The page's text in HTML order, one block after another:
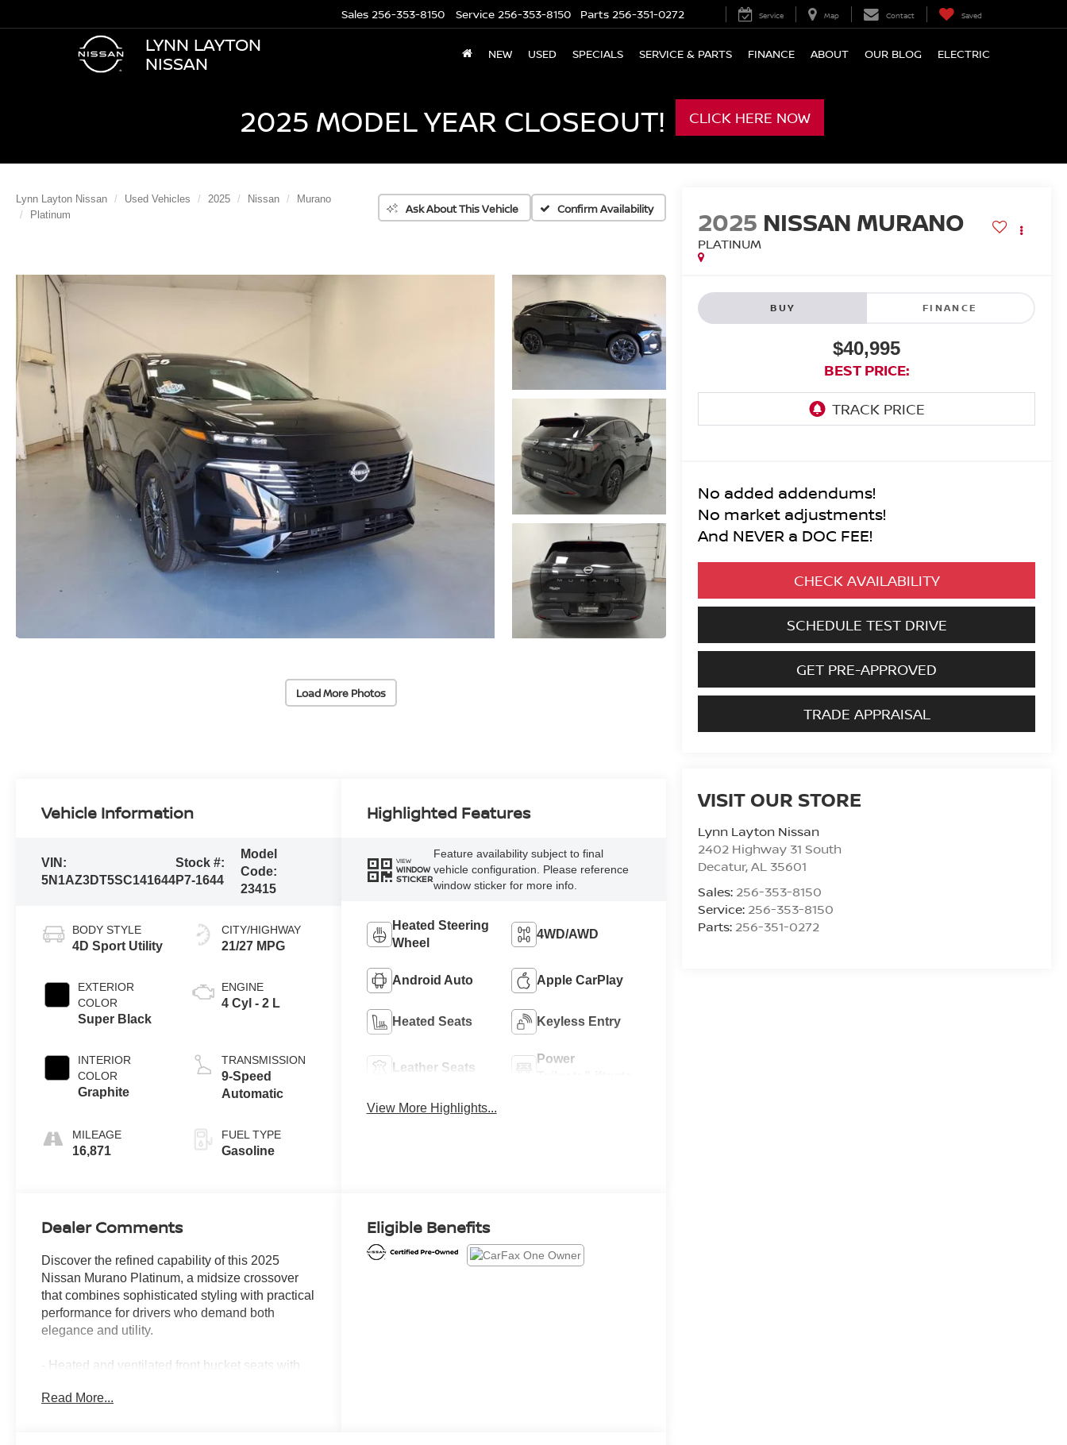
LYNN LAYTON
NISSAN
Sales 256-353-8150 Service 256-353-8150 Parts 256-351-0272 Service Map Contact Saved
NEW USED SPECIALS SERVICE & PARTS FINANCE ABOUT OUR BLOG ELECTRIC
2025 MODEL YEAR CLOSEOUT! CLICK HERE NOW
Lynn Layton Nissan Used Vehicles 2025 Nissan
Murano
Platinum
Ask About This Vehicle Confirm Availability
Load More Photos
2025 NISSAN MURANO
PLATINUM
BUY FINANCE
$40,995
BEST PRICE:
No added addendums!
No market adjustments!
And NEVER a DOC FEE!
CHECK AVAILABILITY
SCHEDULE TEST DRIVE
GET PRE-APPROVED
TRADE APPRAISAL
VISIT OUR STORE
Lynn Layton Nissan
2402 Highway 31 South
Decatur,AL 35601
Sales: 256-353-8150
Service: 256-353-8150
Parts: 256-351-0272
Vehicle Information
VIN:
5N1AZ3DT5SC141644
Stock #:
P7-1644
Model
Code:
23415
BODY STYLE
4D Sport Utility
EXTERIOR
COLOR
Super Black
INTERIOR
COLOR
Graphite
MILEAGE
16,871
CITY/HIGHWAY
21/27 MPG
ENGINE
4 Cyl - 2 L
TRANSMISSION
9-Speed
Automatic
FUEL TYPE
Gasoline
Highlighted Features
VIEW
WINDOW
STICKER
Feature availability subject to final
vehicle configuration. Please reference
window sticker for more info.
Heated Steering
Wheel
4WD/AWD
Android Auto Apple CarPlay
Heated Seats Keyless Entry
Leather Seats
Power
View More Highlights...
Dealer Comments
Discover the refined capability of this 2025
Nissan Murano Platinum, a midsize crossover
that combines sophisticated styling with practical
performance for drivers who demand both
elegance and utility.
- Heated and ventilated front bucket seats with
- Power moonroof with panoramic glass
Read More...
Eligible Benefits